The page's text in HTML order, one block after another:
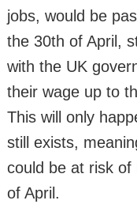
jobs, would be
the 30th of April,
with the UK
their wage up to
This will only
still exists,
could be at risk of
of April.